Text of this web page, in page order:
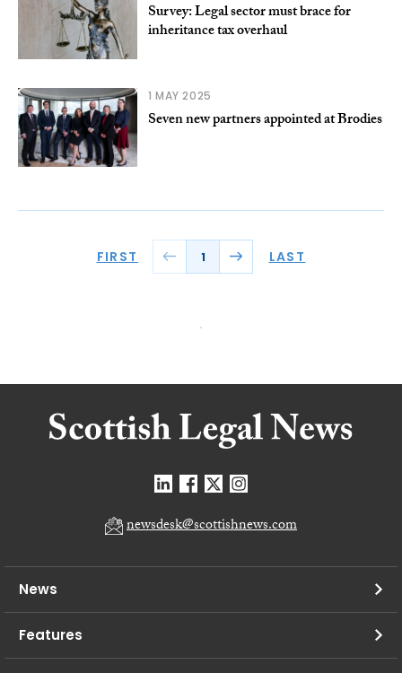
Survey: Legal sector must brace for
inheritance tax overhaul
1 MAY 2025
Seven new partners appointed at Brodies
FIRST 1 LAST
newsdesk@scottishnews.com
News
Features